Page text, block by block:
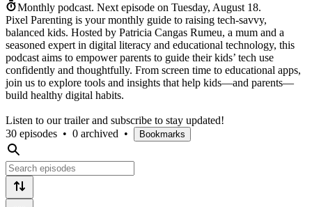
Monthly podcast. Next episode on Tuesday, August 18.
Pixel Parenting is your monthly guide to raising tech-savvy,
balanced kids. Hosted by Patricia Cangas Rumeu, a mum and a
seasoned expert in digital literacy and educational technology, this
podcast aims to empower parents to guide their kids’ tech use
confidently and thoughtfully. From screen time to educational apps,
join us to explore tools and insights that help kids—and parents—
build healthy digital habits.
Listen to our trailer and subscribe to stay updated!
30 episodes • 0 archived • Bookmarks